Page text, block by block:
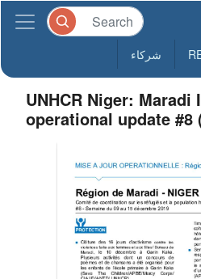
شركاء
UNHCR Niger: Maradi
operational update #8